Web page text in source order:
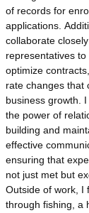
of records for
applications.
collaborate
representatives to
optimize
rate changes that
business growth. I believe in
the power of
building and
effective
ensuring that
not just met but
Outside of work, I
through fishing, a